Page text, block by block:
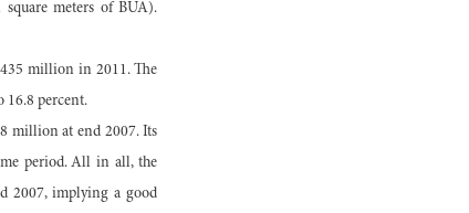
meters of BUA).
million in 2011. The
16.8 percent.
million at end 2007. Its
period. All in all, the
2007, implying a good